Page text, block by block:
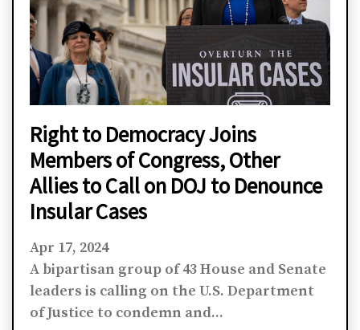
Right to Democracy Joins
Members of Congress, Other
Allies to Call on DOJ to Denounce
Insular Cases
Apr 17, 2024
A bipartisan group of 43 House and Senate
leaders is calling on the U.S. Department
of Justice to condemn and...